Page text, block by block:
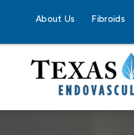
About Us Fibroids